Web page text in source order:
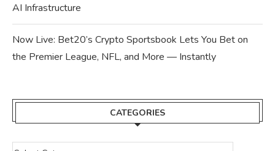
AI Infrastructure
Now Live: Bet20’s Crypto Sportsbook Lets You Bet on
the Premier League, NFL, and More — Instantly
CATEGORIES